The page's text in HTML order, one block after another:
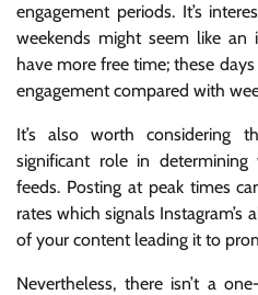
engagement periods. It’s
weekends might seem like
have more free time; these
engagement compared with
It’s also worth considering
significant role in
feeds. Posting at peak times
rates which signals
of your content leading it to
Nevertheless, there isn’t a